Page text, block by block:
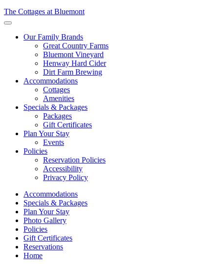
The Cottages at Bluemont
Menu
Our Family Brands
Great Country Farms
Bluemont Vineyard
Henway Hard Cider
Dirt Farm Brewing
Accommodations
Cottages
Amenities
Specials & Packages
Packages
Gift Certificates
Plan Your Stay
Events
Policies
Reservation Policies
Accessibility
Privacy Policy
Accommodations
Specials & Packages
Plan Your Stay
Photo Gallery
Policies
Gift Certificates
Reservations
Home